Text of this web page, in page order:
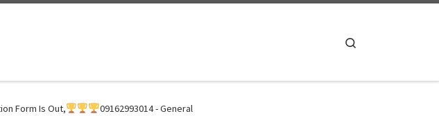
Form Is Out, 09162993014 - General